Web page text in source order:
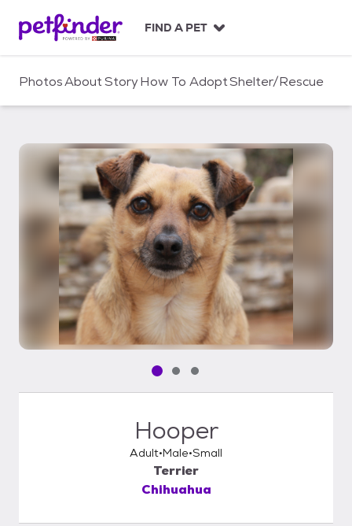
c
FIND A PET
PhotosAboutStoryHow To AdoptShelter/Rescue
Pet media slide 1 of 3
Pet media slide 2 of 3
Pet media slide 3 of 3
Hooper
Adult Male Small
Terrier
Chihuahua